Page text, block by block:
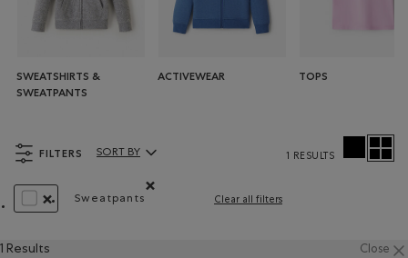
SWEATSHIRTS &
SWEATPANTS
ACTIVEWEAR TOPS
FILTERS
Sweatpants
Clear all filters
Sort By Products:
SORT BY 1 RESULTS
1 Results Close